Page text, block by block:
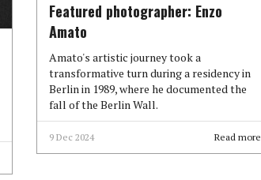
Featured photographer: Enzo
Amato
Amato's artistic journey took a
transformative turn during a residency in
Berlin in 1989, where he documented the
fall of the Berlin Wall.
Read more
9 Dec 2024